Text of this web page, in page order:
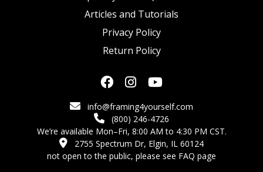
Articles and Tutorials
Privacy Policy
Return Policy
info@framing4yourself.com
(800) 246-4726
We’re available Mon–Fri, 8:00 AM to 4:30 PM CST.
2755 Spectrum Dr, Elgin, IL 60124
not open to the public, please see FAQ page